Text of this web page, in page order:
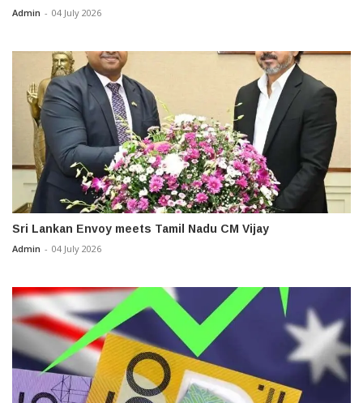
Admin - 04 July 2026
Sri Lankan Envoy meets Tamil Nadu CM Vijay
Admin - 04 July 2026